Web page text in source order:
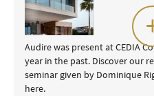
Audire was present at CEDIA
year in the past. Discover our
seminar given by Dominique
here.